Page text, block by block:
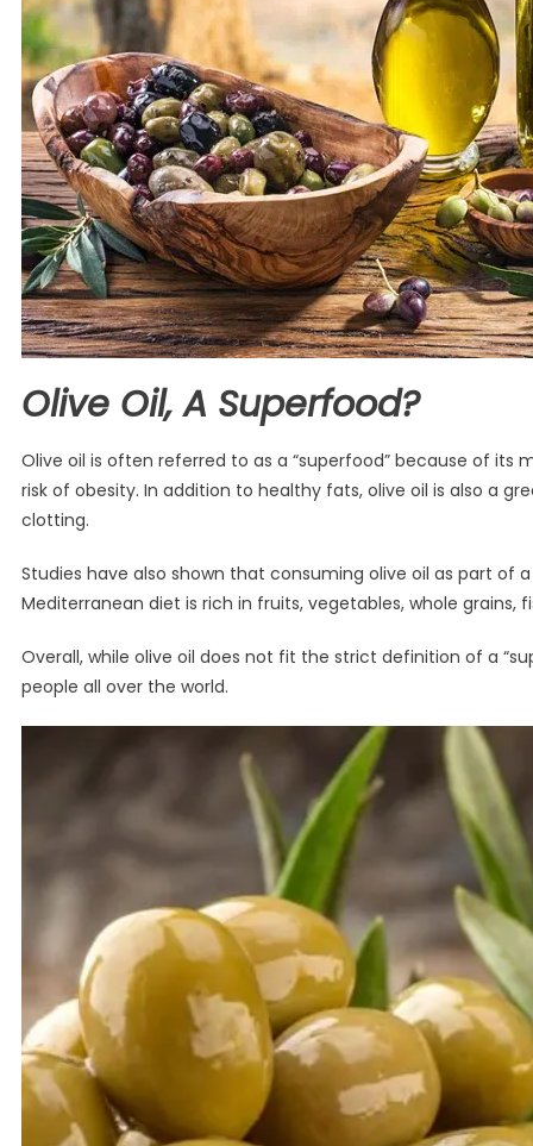
Olive Oil, A Superfood?
Olive oil is often referred to as a “superfood” because of
risk of obesity. In addition to healthy fats, olive oil is also a
clotting.
Studies have also shown that consuming olive oil as part of
Mediterranean diet is rich in fruits, vegetables, whole
Overall, while olive oil does not fit the strict definition of a
people all over the world.